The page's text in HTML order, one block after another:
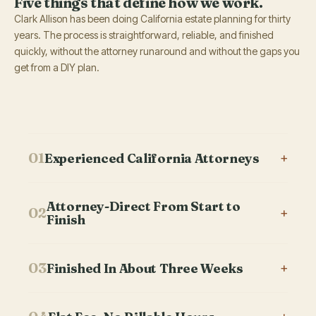
Clark Allison has been doing California estate planning for thirty
years. The process is straightforward, reliable, and finished
quickly, without the attorney runaround and without the gaps you
get from a DIY plan.
01Experienced California Attorneys +
plans. Estate planning and trust administration is the only
thing this firm does.
02Attorney-Direct From Start to
Finish
+
engagement. No handoff to a paralegal. No junior
03Finished In About Three Weeks +